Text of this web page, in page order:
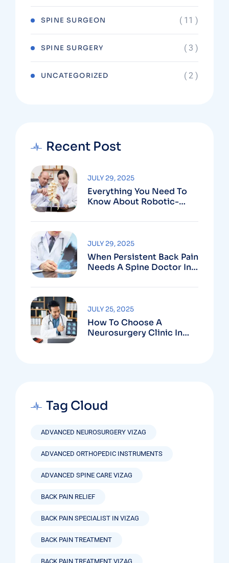
SPINE SURGEON ( 11 )
SPINE SURGERY ( 3 )
UNCATEGORIZED ( 2 )
Recent Post
Everything You Need To
Know About Robotic-
Vizag
JULY 29, 2025
When Persistent Back Pain
Needs A Spine Doctor In
JULY 29, 2025
How To Choose A
Neurosurgery Clinic In
JULY 25, 2025
Tag Cloud
ADVANCED NEUROSURGERY VIZAG
ADVANCED ORTHOPEDIC INSTRUMENTS
ADVANCED SPINE CARE VIZAG
BACK PAIN RELIEF
BACK PAIN SPECIALIST IN VIZAG
BACK PAIN TREATMENT
BACK PAIN TREATMENT VIZAG